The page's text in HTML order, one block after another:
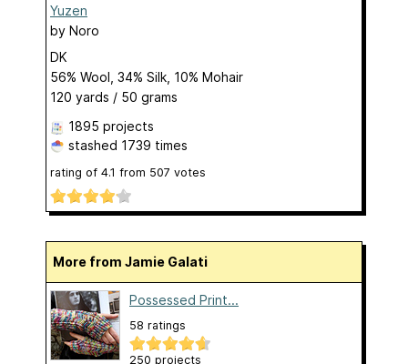
Yuzen
by Noro
DK
56% Wool, 34% Silk, 10% Mohair
120 yards / 50 grams
1895 projects
stashed 1739 times
rating of 4.1 from 507 votes
More from Jamie Galati
Possessed Print...
58 ratings
250 projects